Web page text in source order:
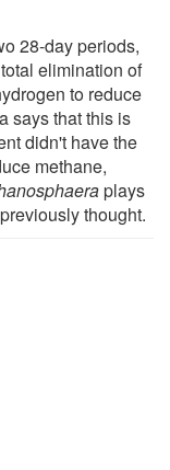
28-day periods,
elimination of
to reduce
says that this is
didn't have the
methane,
plays
thought.